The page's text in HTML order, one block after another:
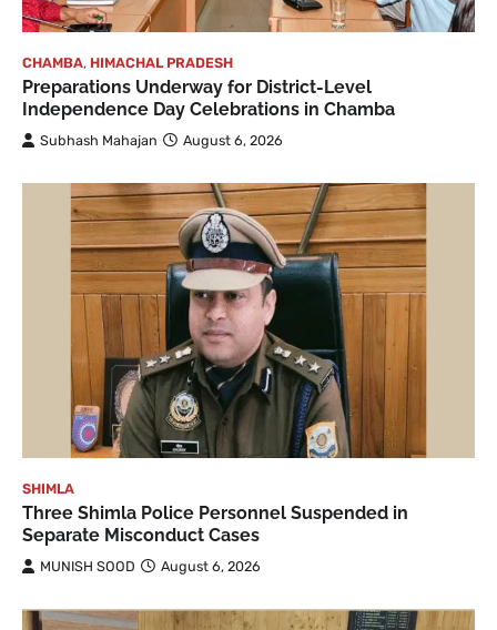
CHAMBA, HIMACHAL PRADESH
Preparations Underway for District-Level
Independence Day Celebrations in Chamba
Subhash Mahajan August 6, 2026
SHIMLA
Three Shimla Police Personnel Suspended in
Separate Misconduct Cases
MUNISH SOOD August 6, 2026